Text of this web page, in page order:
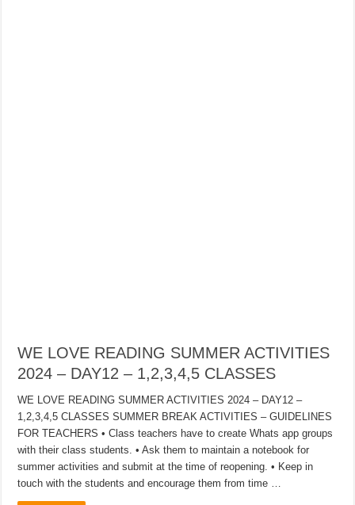
WE LOVE READING SUMMER ACTIVITIES
2024 – DAY12 – 1,2,3,4,5 CLASSES
WE LOVE READING SUMMER ACTIVITIES 2024 – DAY12 –
1,2,3,4,5 CLASSES SUMMER BREAK ACTIVITIES – GUIDELINES
FOR TEACHERS • Class teachers have to create Whats app groups
with their class students. • Ask them to maintain a notebook for
summer activities and submit at the time of reopening. • Keep in
touch with the students and encourage them from time …